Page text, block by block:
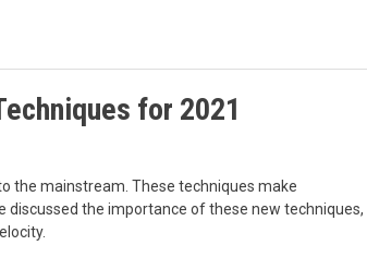
for 2021
the mainstream. These techniques make
discussed the importance of these new techniques,